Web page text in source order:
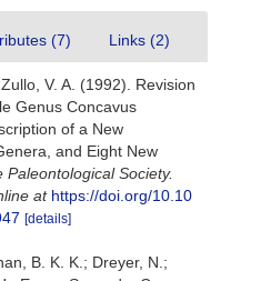
(7) Links (2)
Zullo, V. A. (1992). Revision
Genus Concavus
of a New
and Eight New
Paleontological Society.
at https://doi.org/10.10
[details]
B. K. K.; Dreyer, N.;